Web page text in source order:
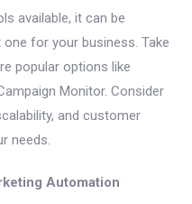
available, it can be
for your business. Take
popular options like
Monitor. Consider
and customer
needs.
Automation